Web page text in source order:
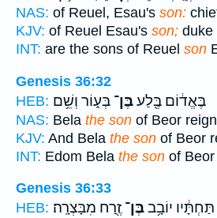
NAS: of Reuel, Esau's son:
KJV: of Reuel Esau's son; duke
INT: are the sons of Reuel son
Genesis 36:32
HEB:
בֶּאֱד֔וֹם בֶּ֖לַעבֶּן־ בְּע֑וֹר וְשֵׁ֥ם
NAS: Bela the son of Beor
KJV: And Bela the son of Beor
INT: Edom Bela the son of
Genesis 36:33
HEB:
תַּחְתָּ֔יו יוֹבָ֥בבֶּן־ זֶ֖רַח מִבָּצְרָֽה׃